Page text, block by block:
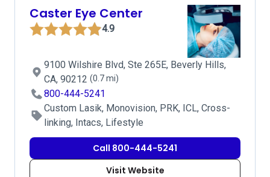
Caster Eye Center
4.9
9100 Wilshire Blvd, Ste 265E, Beverly Hills,
CA, 90212 (0.7 mi)
800-444-5241
Custom Lasik, Monovision, PRK, ICL, Cross-
linking, Intacs, Lifestyle
Call 800-444-5241
Visit Website